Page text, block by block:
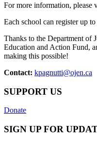
For more information, please
Each school can register up
Thanks to the Department of
Education and Action Fund,
making this possible!
Contact: kpagnutti@ojen.ca
SUPPORT US
Donate
SIGN UP FOR